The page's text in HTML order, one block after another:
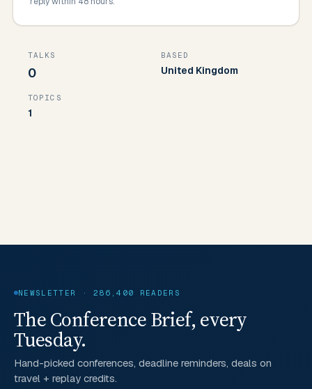
TALKS
0
BASED
United Kingdom
TOPICS
1
NEWSLETTER · 286,400 READERS
The Conference Brief, every
Tuesday.
Hand-picked conferences, deadline reminders, deals on
travel + replay credits.